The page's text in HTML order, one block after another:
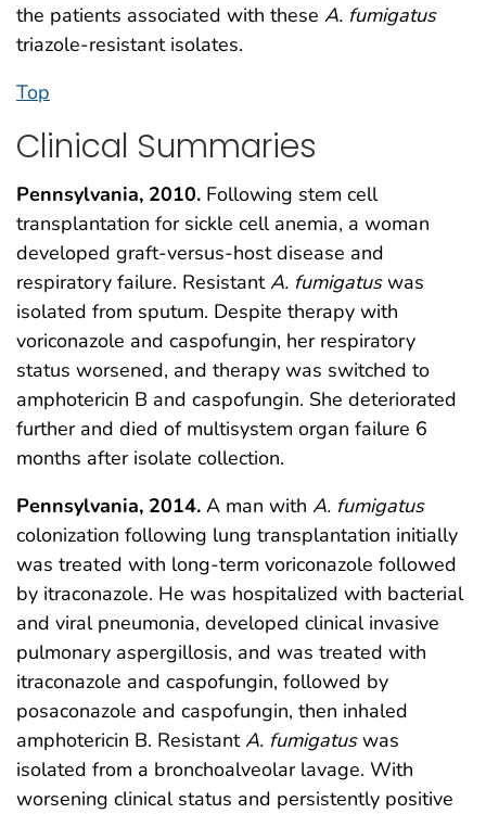
the patients associated with these A. fumigatus
triazole-resistant isolates.
Top
Clinical Summaries
Pennsylvania, 2010. Following stem cell
transplantation for sickle cell anemia, a woman
developed graft-versus-host disease and
respiratory failure. ResistantA. fumigatuswas
isolated from sputum. Despite therapy with
voriconazole and caspofungin, her respiratory
status worsened, and therapy was switched to
amphotericin B and caspofungin. She deteriorated
further and died of multisystem organ failure 6
months after isolate collection.
Pennsylvania, 2014. A man with A. fumigatus
colonization following lung transplantation initially
was treated with long-term voriconazole followed
by itraconazole. He was hospitalized with bacterial
and viral pneumonia, developed clinical invasive
pulmonary aspergillosis, and was treated with
itraconazole and caspofungin, followed by
posaconazole and caspofungin, then inhaled
amphotericin B. ResistantA. fumigatuswas
isolated from a bronchoalveolar lavage. With
worsening clinical status and persistently positive